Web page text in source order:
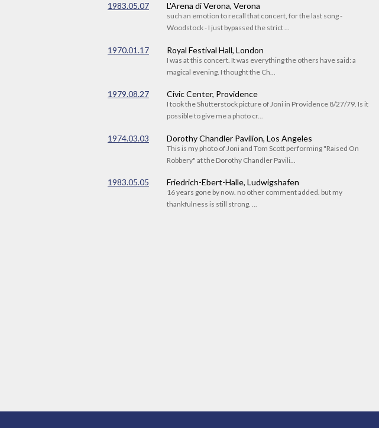
1983.05.07 L'Arena di Verona, Verona
such an emotion to recall that concert, for the last song -
Woodstock - I just bypassed the strict ...
1970.01.17 Royal Festival Hall, London
I was at this concert. It was everything the others have said: a
magical evening. I thought the Ch...
1979.08.27 Civic Center, Providence
I took the Shutterstock picture of Joni in Providence 8/27/79. Is it
possible to give me a photo cr...
1974.03.03 Dorothy Chandler Pavilion, Los Angeles
This is my photo of Joni and Tom Scott performing "Raised On
Robbery" at the Dorothy Chandler Pavili...
1983.05.05 Friedrich-Ebert-Halle, Ludwigshafen
16 years gone by now. no other comment added. but my
thankfulness is still strong. ...